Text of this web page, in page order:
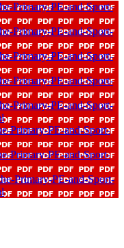
Primary-PE-and-Sport-
Primary-PE-and-Sport-
Primary-PE-and-Sport-
Primary-PE-and-Sport-
Primary-PE-and-Sport-
Primary-PE-and-Sport-
Primary-PE-and-Sport-
Primary-PE-and-Sport-